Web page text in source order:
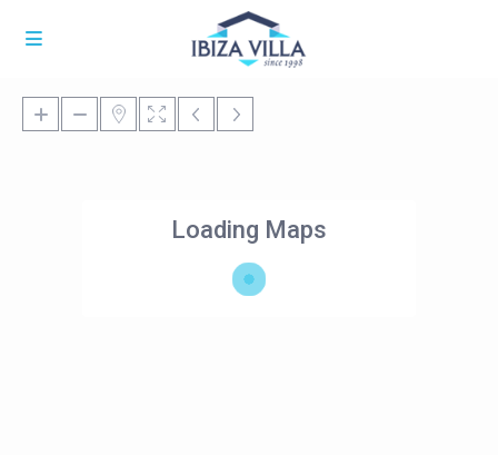
Loading Maps